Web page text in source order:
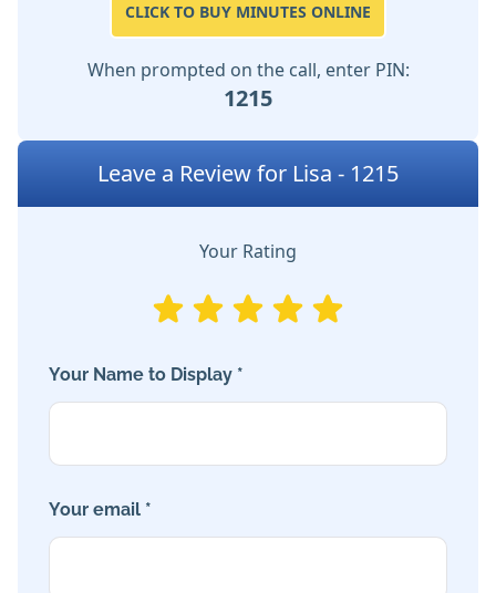
CLICK TO BUY MINUTES ONLINE
When prompted on the call, enter PIN:
1215
Leave a Review for Lisa - 1215
Your Rating
Your Name to Display *
Your email *